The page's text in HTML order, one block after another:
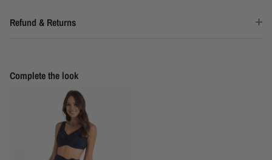
Refund & Returns
Complete the look